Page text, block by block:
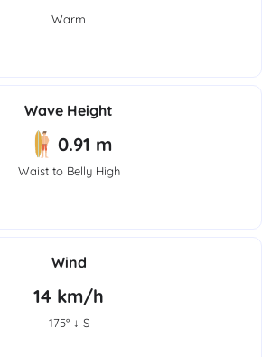
Warm
Wave Height
0.91 m
Waist to Belly High
Wind
14 km/h
175° ↓ S